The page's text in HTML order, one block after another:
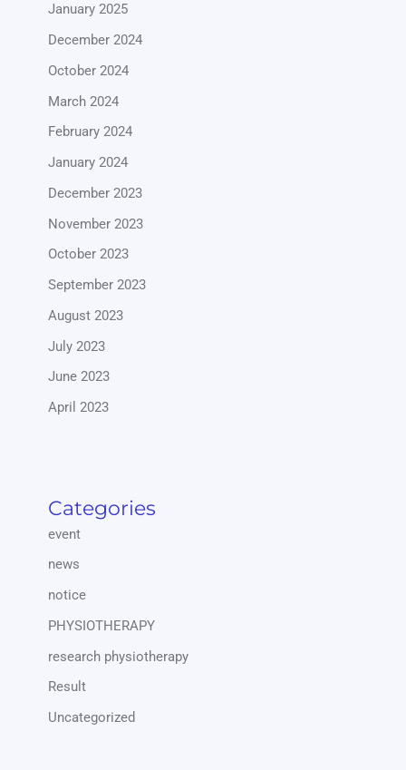
January 2025
December 2024
October 2024
March 2024
February 2024
January 2024
December 2023
November 2023
October 2023
September 2023
August 2023
July 2023
June 2023
April 2023
Categories
event
news
notice
PHYSIOTHERAPY
research physiotherapy
Result
Uncategorized